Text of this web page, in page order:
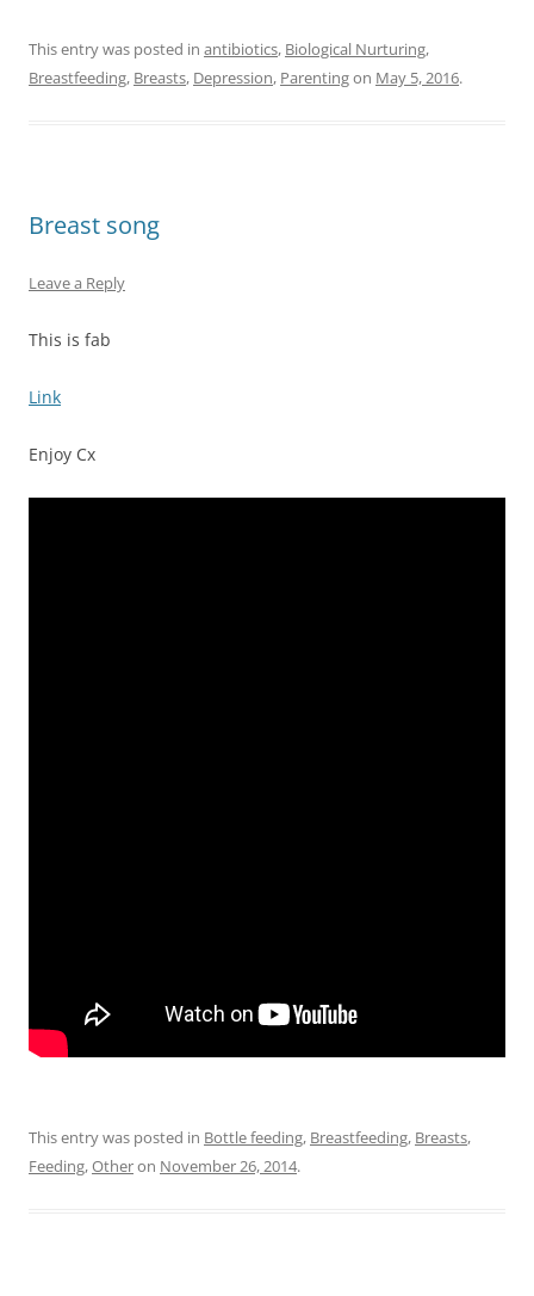
This entry was posted in antibiotics, Biological Nurturing,
Breastfeeding, Breasts, Depression, Parentingon May 5, 2016.
Breast song
Leave a Reply
This is fab
Link
Enjoy Cx
This entry was posted in Bottle feeding, Breastfeeding, Breasts,
Feeding,Otheron November 26, 2014.